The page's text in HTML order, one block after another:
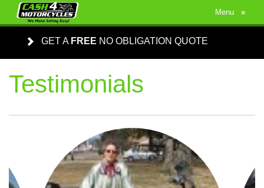
Menu ≡
GET A FREE NO OBLIGATION QUOTE
Testimonials